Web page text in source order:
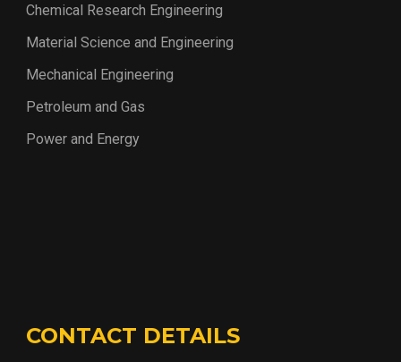
Chemical Research Engineering
Material Science and Engineering
Mechanical Engineering
Petroleum and Gas
Power and Energy
CONTACT DETAILS